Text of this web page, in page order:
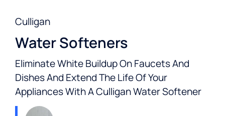
Culligan
Water Softeners
Eliminate White Buildup On Faucets And
Dishes And Extend The Life Of Your
Appliances With A Culligan Water Softener